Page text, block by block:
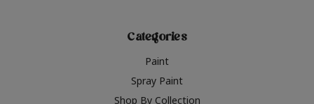
Categories
Paint
Spray Paint
Shop By Collection